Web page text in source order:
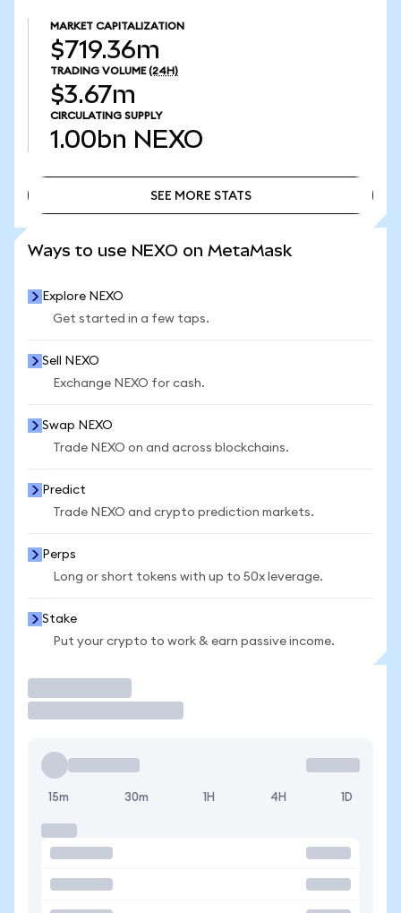
MARKET CAPITALIZATION
$719.36m
TRADING VOLUME (24H)
$3.67m
CIRCULATING SUPPLY
1.00bn NEXO
SEE MORE STATS
Ways to use NEXO on MetaMask
Explore NEXO
Get started in a few taps.
Sell NEXO
Exchange NEXO for cash.
Swap NEXO
Trade NEXO on and across blockchains.
Predict
Trade NEXO and crypto prediction markets.
Perps
Long or short tokens with up to 50x leverage.
Stake
Put your crypto to work & earn passive income.
15m 30m 1H 4H 1D